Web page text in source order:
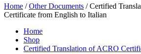
Home /Other Documents / Certified
Certificate from English to Italian
Home
Shop
Certified Translation of ACRO